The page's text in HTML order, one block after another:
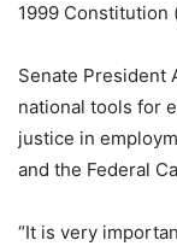
1999 Constitution
Senate President
national tools for
justice in
and the Federal
“It is very